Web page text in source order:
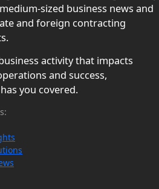
sized business news and
and foreign contracting
activity that impacts
and success,
you covered.